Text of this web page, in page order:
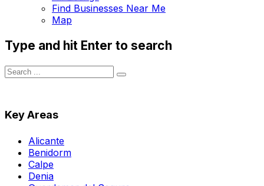
Find Businesses Near Me
Map
Type and hit Enter to search
Key Areas
Alicante
Benidorm
Calpe
Denia